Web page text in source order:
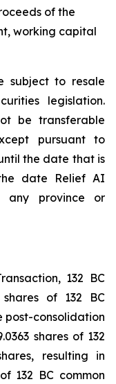
of the
working capital
subject to resale
legislation.
be transferable
pursuant to
the date that is
date Relief AI
any province or
132 BC
of 132 BC
post-consolidation
shares of 132
resulting in
132 BC common